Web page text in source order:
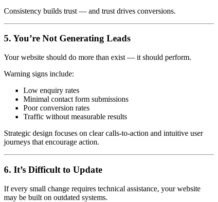
Consistency builds trust — and trust drives conversions.
5. You’re Not Generating Leads
Your website should do more than exist — it should perform.
Warning signs include:
Low enquiry rates
Minimal contact form submissions
Poor conversion rates
Traffic without measurable results
Strategic design focuses on clear calls-to-action and intuitive user
journeys that encourage action.
6. It’s Difficult to Update
If every small change requires technical assistance, your website
may be built on outdated systems.